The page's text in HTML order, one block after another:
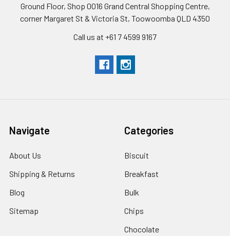
Ground Floor, Shop 0016 Grand Central Shopping Centre,
corner Margaret St & Victoria St, Toowoomba QLD 4350
Call us at +61 7 4599 9167
Navigate
About Us
Shipping & Returns
Blog
Sitemap
Categories
Biscuit
Breakfast
Bulk
Chips
Chocolate